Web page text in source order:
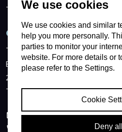
Technolution Prime
Contact
Technolution B.V.
Burgemeester Jamessingel 1
2803 WV Gouda
The Netherlands
info@technolution.com
We use cookies
We use cookies and similar
help you more personally.
parties to monitor your
website. For more details or
please refer to the Settings.
Cookie
Deny all